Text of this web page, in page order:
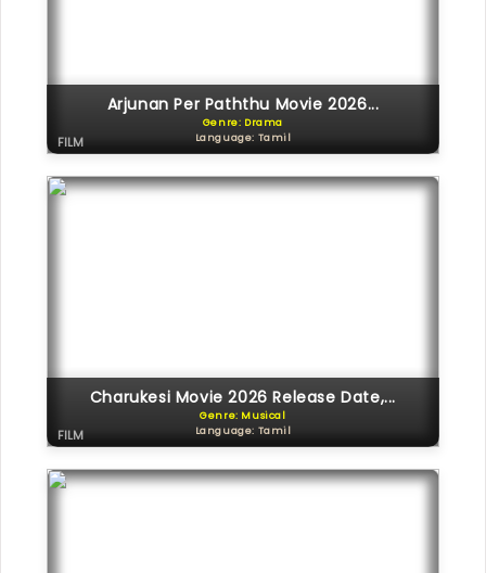
Arjunan Per Paththu Movie 2026...
Genre: Drama
Language: Tamil
FILM
Charukesi Movie 2026 Release Date,...
Genre: Musical
Language: Tamil
FILM